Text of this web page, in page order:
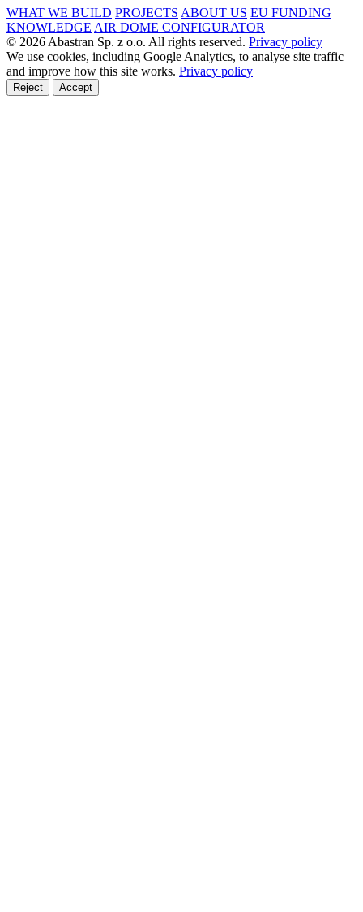
WHAT WE BUILD PROJECTS ABOUT US EU FUNDING
KNOWLEDGE AIR DOME CONFIGURATOR
© 2026 Abastran Sp. z o.o. All rights reserved. Privacy policy
We use cookies, including Google Analytics, to analyse site traffic
and improve how this site works. Privacy policy
Reject Accept